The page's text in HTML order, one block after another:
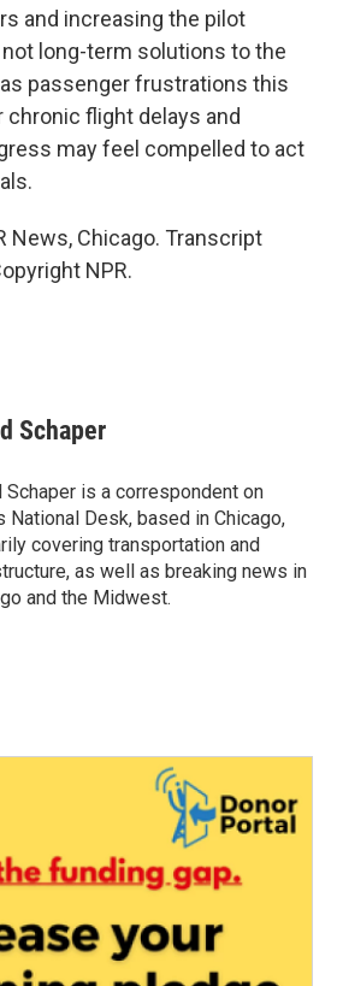
and increasing the pilot
long-term solutions to the
passenger frustrations this
flight delays and
may feel compelled to act
News, Chicago. Transcript
NPR.
Schaper
Schaper is a correspondent on
National Desk, based in Chicago,
covering transportation and
as well as breaking news in
and the Midwest.